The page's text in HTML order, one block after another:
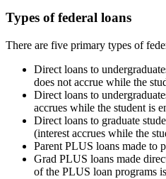
Types of federal loans
There are five primary types of
Direct loans to
does not accrue while the
Direct loans to
accrues while the student is
Direct loans to graduate
(interest accrues while the
Parent PLUS loans made to
Grad PLUS loans made
of the PLUS loan programs